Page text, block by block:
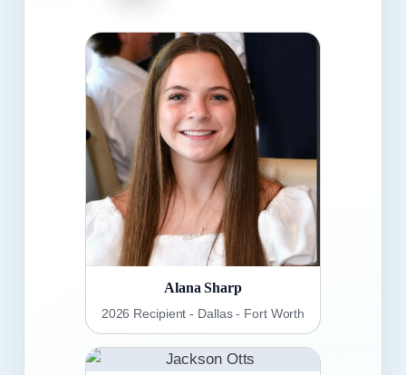
Alana Sharp
2026 Recipient - Dallas - Fort Worth